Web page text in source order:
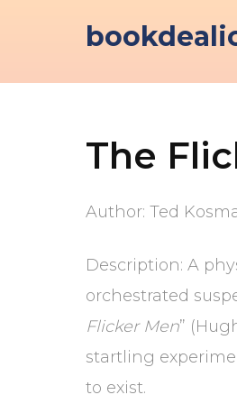
The
Author: Ted
Description: A
orchestrated
Flicker Men”
startling
to exist.